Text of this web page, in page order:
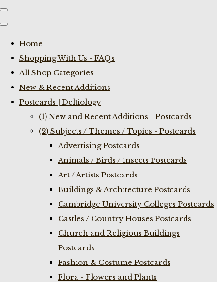
Home
Shopping With Us - FAQs
All Shop Categories
New & Recent Additions
Postcards | Deltiology
(1) New and Recent Additions - Postcards
(2) Subjects / Themes / Topics - Postcards
Advertising Postcards
Animals / Birds / Insects Postcards
Art / Artists Postcards
Buildings & Architecture Postcards
Cambridge University Colleges Postcards
Castles / Country Houses Postcards
Church and Religious Buildings
Postcards
Fashion & Costume Postcards
Flora - Flowers and Plants